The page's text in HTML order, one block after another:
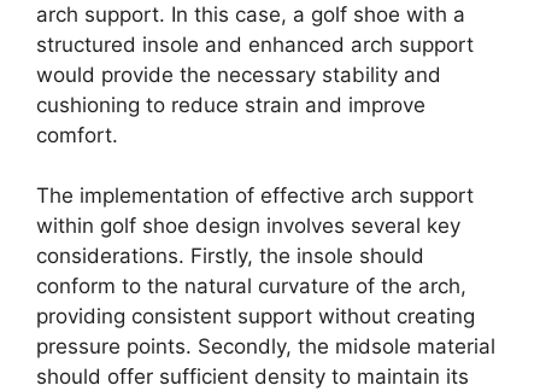
arch support. In this case, a golf shoe with a
structured insole and enhanced arch support
would provide the necessary stability and
cushioning to reduce strain and improve
comfort.
The implementation of effective arch support
within golf shoe design involves several key
considerations. Firstly, the insole should
conform to the natural curvature of the arch,
providing consistent support without creating
pressure points. Secondly, the midsole material
should offer sufficient density to maintain its